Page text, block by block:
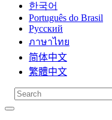
한국어
Português do Brasil
Русский
ภาษาไทย
简体中文
繁體中文